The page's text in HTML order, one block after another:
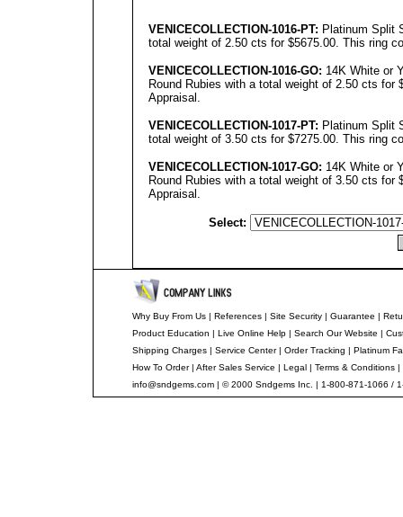
VENICECOLLECTION-1016-PT: Platinum Split
total weight of 2.50 cts for $5675.00. This ring
VENICECOLLECTION-1016-GO: 14K White or
Round Rubies with a total weight of 2.50 cts
Appraisal.
VENICECOLLECTION-1017-PT: Platinum Split
total weight of 3.50 cts for $7275.00. This ring
VENICECOLLECTION-1017-GO: 14K White or
Round Rubies with a total weight of 3.50 cts
Appraisal.
Select:
Why Buy From Us | References | Site Security | Guarantee |
Product Education | Live Online Help | Search Our Website |
Shipping Charges | Service Center| Order Tracking | Platinum
How To Order| After Sales Service | Legal | Terms & Conditions |
info@sndgems.com | © 2000 Sndgems Inc. | 1-800-871-1066 /